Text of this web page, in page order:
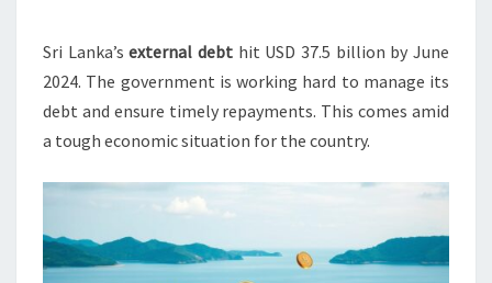
SERVICE
IN
2024
Sri Lanka’sexternal debt hit USD 37.5 billion by June
2024. The government is working hard to manage its
debt and ensure timely repayments. This comes amid
a tough economic situation for the country.